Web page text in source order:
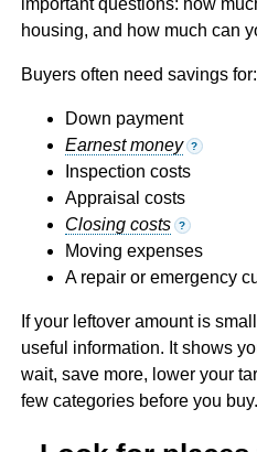
important questions: how
housing, and how much can
Buyers often need savings for:
Down payment
Earnest money
?
Inspection costs
Appraisal costs
Closing costs
?
Moving expenses
A repair or emergency
If your leftover amount is
useful information. It shows
wait, save more, lower your
few categories before you buy.